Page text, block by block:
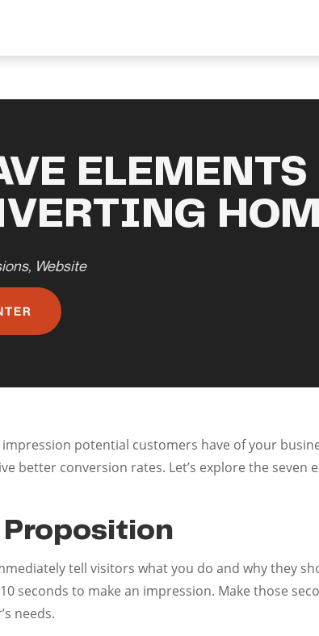
ELEMENTS
, Website
potential customers have of your
better conversion rates. Let’s explore the
Proposition
tell visitors what you do and why they
seconds to make an impression. Make those
needs.